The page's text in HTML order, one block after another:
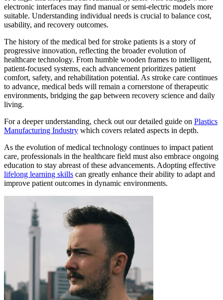
electronic interfaces may find manual or semi-electric models more
suitable. Understanding individual needs is crucial to balance cost,
usability, and recovery outcomes.
The history of the medical bed for stroke patients is a story of
progressive innovation, reflecting the broader evolution of
healthcare technology. From humble wooden frames to intelligent,
patient-focused systems, each advancement prioritizes patient
comfort, safety, and rehabilitation potential. As stroke care continues
to advance, medical beds will remain a cornerstone of therapeutic
environments, bridging the gap between recovery science and daily
living.
For a deeper understanding, check out our detailed guide on Plastics
Manufacturing Industry which covers related aspects in depth.
As the evolution of medical technology continues to impact patient
care, professionals in the healthcare field must also embrace ongoing
education to stay abreast of these advancements. Adopting effective
lifelong learning skills can greatly enhance their ability to adapt and
improve patient outcomes in dynamic environments.